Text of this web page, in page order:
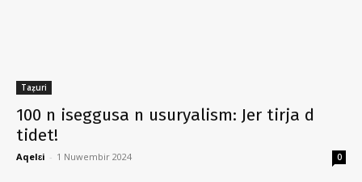
Taẓuri
100 n iseggusa n usuryalism: Jer tirja d
tidet!
Aqelɛi - 1 Nuwembir 2024 0